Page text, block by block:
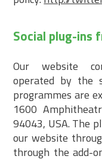
Social plug-ins
Our website
operated by the
programmes are
1600
94043, USA. The
our website
through the add-